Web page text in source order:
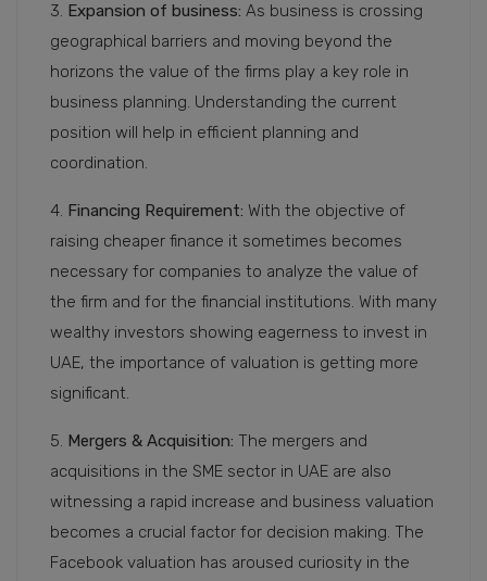
3. Expansion of business: As business is crossing
geographical barriers and moving beyond the
horizons the value of the firms play a key role in
business planning. Understanding the current
position will help in efficient planning and
coordination.
4. Financing Requirement: With the objective of
raising cheaper finance it sometimes becomes
necessary for companies to analyze the value of
the firm and for the financial institutions. With many
wealthy investors showing eagerness to invest in
UAE, the importance of valuation is getting more
significant.
5. Mergers & Acquisition: The mergers and
acquisitions in the SME sector in UAE are also
witnessing a rapid increase and business valuation
becomes a crucial factor for decision making. The
Facebook valuation has aroused curiosity in the